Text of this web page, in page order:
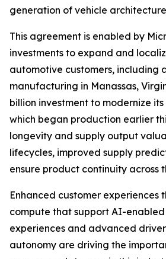
generation of vehicle
This agreement is enabled by
investments to expand and
automotive customers, including
manufacturing in Manassas,
billion investment to modernize
which began production earlier
longevity and supply output
lifecycles, improved supply
ensure product continuity across
Enhanced customer experiences
compute that support AI-
experiences and advanced
autonomy are driving the